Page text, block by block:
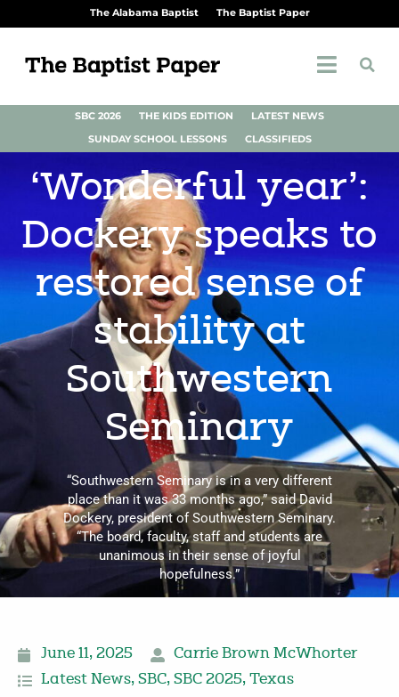
The Alabama Baptist The Baptist Paper
SBC 2026 THE KIDS EDITION
LATEST NEWS
SUNDAY SCHOOL LESSONS
CLASSIFIEDS
‘Wonderful year’:
Dockery speaks to
restored sense of
stability at
Southwestern
Seminary
“Southwestern Seminary is in a very different
place than it was 33 months ago,” said David
Dockery, president of Southwestern Seminary.
“The board, faculty, staff and students are
unanimous in their sense of joyful
hopefulness.”
June 11, 2025
Carrie Brown McWhorter
Latest News, SBC, SBC 2025, Texas